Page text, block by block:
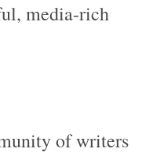
media-rich
of writers